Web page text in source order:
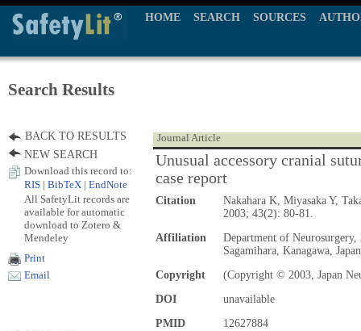
HOME SEARCH SOURCES
Search Results
Journal Article
Unusual accessory cranial
case report
Citation
Nakahara K, Miyasaka Y,
2003; 43(2): 80-81.
Affiliation
Department of
Sagamihara, Kanagawa,
Copyright
(Copyright © 2003, Japan
DOI
unavailable
PMID
12627884
BACK TO RESULTS
NEW SEARCH
Download this record to:
RIS
BibTeX EndNote
All SafetyLit records are
available for automatic
download to Zotero &
Mendeley
Print
Email